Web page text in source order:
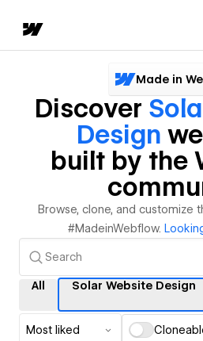
Made in
Discover
Design
built by the
Browse, clone, and customize
#MadeinWebflow.
All Solar Website Design
Most liked